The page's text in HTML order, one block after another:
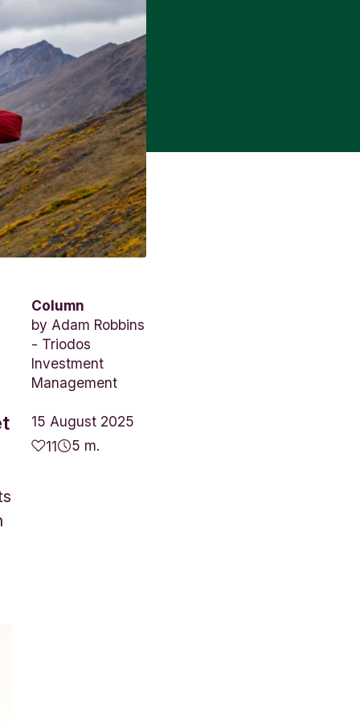
Column
by Adam Robbins
- Triodos
Investment
Management
15 August 2025
11
5 m.